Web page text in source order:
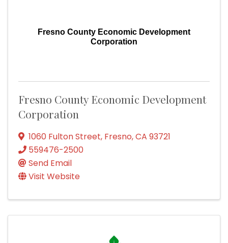
Fresno County Economic Development
Corporation
Fresno County Economic Development
Corporation
1060 Fulton Street, Fresno,CA 93721
559476-2500
Send Email
Visit Website